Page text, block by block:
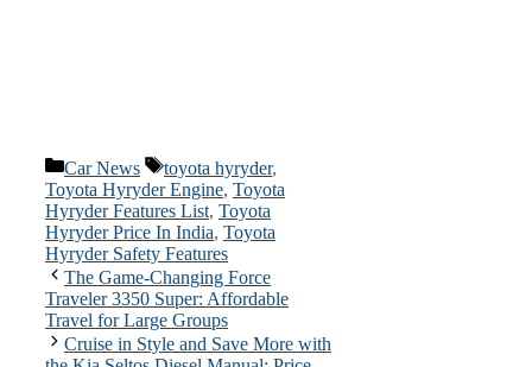
Categories
Car News Tags
toyota hyryder,
Toyota Hyryder Engine, Toyota
Hyryder Features List, Toyota
Hyryder Price In India, Toyota
Hyryder Safety Features
The Game-Changing Force
Traveler 3350 Super: Affordable
Travel for Large Groups
Cruise in Style and Save More with